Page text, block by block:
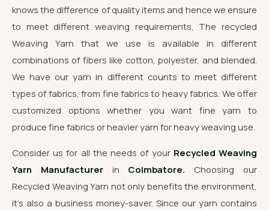
knows the difference of quality items and hence we ensure
to meet different weaving requirements, The recycled
Weaving Yarn that we use is available in different
combinations of fibers like cotton, polyester, and blended.
We have our yarn in different counts to meet different
types of fabrics, from fine fabrics to heavy fabrics. We offer
customized options whether you want fine yarn to
produce fine fabrics or heavier yarn for heavy weaving use.
Consider us for all the needs of your Recycled Weaving
Yarn Manufacturerin Coimbatore.
Choosing our
Recycled Weaving Yarn not only benefits the environment,
it's also a business money-saver. Since our yarn contains